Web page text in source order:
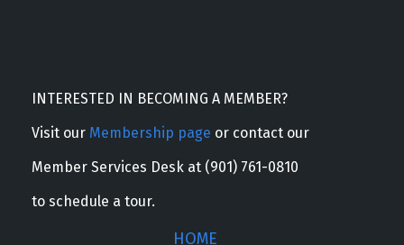
INTERESTED IN BECOMING A MEMBER?
Visit our Membership page or contact our
Member Services Desk at (901) 761-0810
to schedule a tour.
HOME